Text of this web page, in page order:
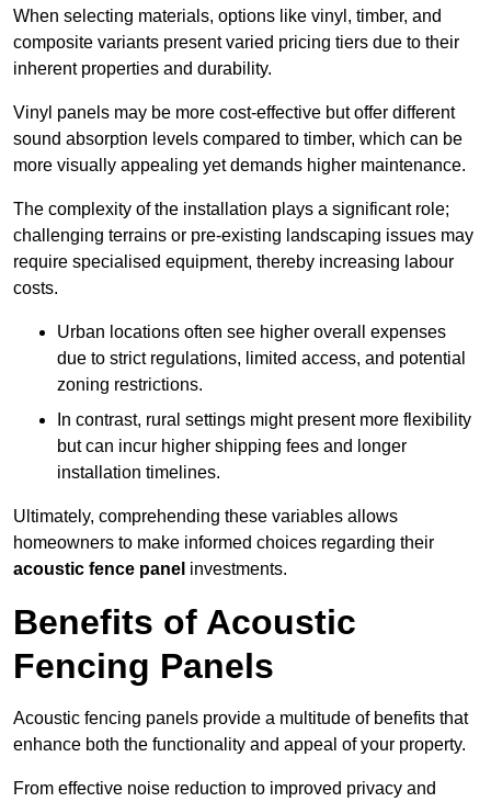
When selecting materials, options like vinyl, timber, and
composite variants present varied pricing tiers due to their
inherent properties and durability.
Vinyl panels may be more cost-effective but offer different
sound absorption levels compared to timber, which can be
more visually appealing yet demands higher maintenance.
The complexity of the installation plays a significant role;
challenging terrains or pre-existing landscaping issues may
require specialised equipment, thereby increasing labour
costs.
Urban locations often see higher overall expenses
due to strict regulations, limited access, and potential
zoning restrictions.
In contrast, rural settings might present more flexibility
but can incur higher shipping fees and longer
installation timelines.
Ultimately, comprehending these variables allows
homeowners to make informed choices regarding their
acoustic fence panel investments.
Benefits of Acoustic
Fencing Panels
Acoustic fencing panels provide a multitude of benefits that
enhance both the functionality and appeal of your property.
From effective noise reduction to improved privacy and